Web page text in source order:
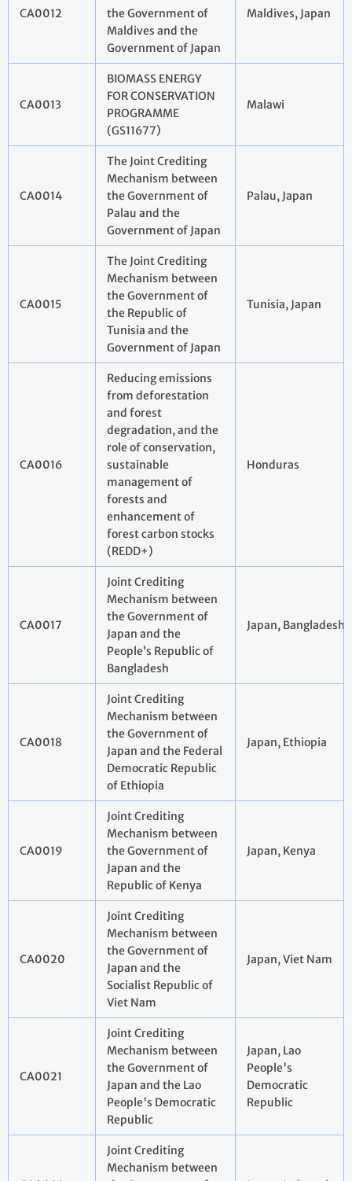
CA0012
the Government of
Maldives and the
Government of Japan
Maldives, Japan
CA0013
BIOMASS ENERGY
FOR CONSERVATION
PROGRAMME
(GS11677)
Malawi
CA0014
The Joint Crediting
Mechanism between
the Government of
Palau and the
Government of Japan
Palau, Japan
CA0015
The Joint Crediting
Mechanism between
the Government of
the Republic of
Tunisia and the
Government of Japan
Tunisia, Japan
CA0016
Reducing emissions
from deforestation
and forest
degradation, and the
role of conservation,
sustainable
management of
forests and
enhancement of
forest carbon stocks
(REDD+)
Honduras
CA0017
Joint Crediting
Mechanism between
the Government of
Japan and the
People’s Republic of
Bangladesh
Japan, Bangladesh
CA0018
Joint Crediting
Mechanism between
the Government of
Japan and the Federal
Democratic Republic
of Ethiopia
Japan, Ethiopia
CA0019
Joint Crediting
Mechanism between
the Government of
Japan and the
Republic of Kenya
Japan, Kenya
CA0020
Joint Crediting
Mechanism between
the Government of
Japan and the
Socialist Republic of
Viet Nam
Japan, Viet Nam
CA0021
Joint Crediting
Mechanism between
the Government of
Japan and the Lao
People's Democratic
Republic
Japan, Lao
People's
Democratic
Republic
Joint Crediting
Mechanism between